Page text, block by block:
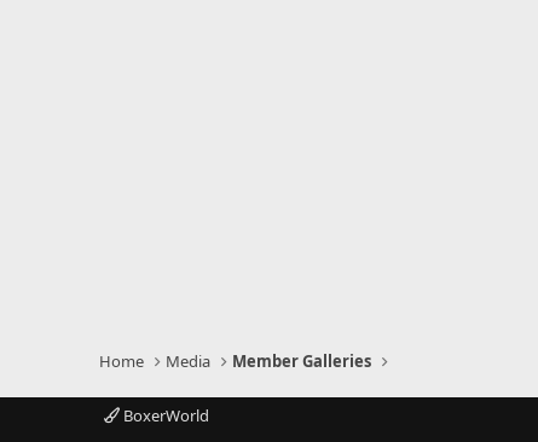
Home Media Member Galleries
BoxerWorld